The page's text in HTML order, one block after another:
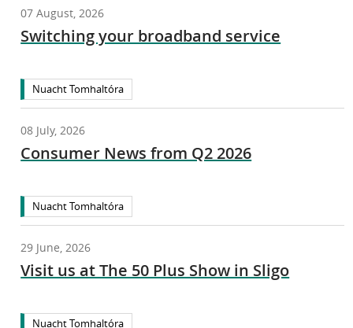
07 August, 2026
Switching your broadband service
Nuacht Tomhaltóra
08 July, 2026
Consumer News from Q2 2026
Nuacht Tomhaltóra
29 June, 2026
Visit us at The 50 Plus Show in Sligo
Nuacht Tomhaltóra